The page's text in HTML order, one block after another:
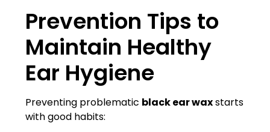
Prevention Tips to
Maintain Healthy
Ear Hygiene
Preventing problematic black ear waxstarts
with good habits: